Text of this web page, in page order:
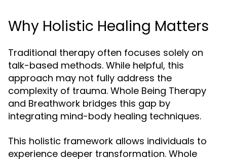
Why Holistic Healing Matters
Traditional therapy often focuses solely on
talk-based methods. While helpful, this
approach may not fully address the
complexity of trauma. Whole Being Therapy
and Breathwork bridges this gap by
integrating mind-body healing techniques.
This holistic framework allows individuals to
experience deeper transformation. Whole